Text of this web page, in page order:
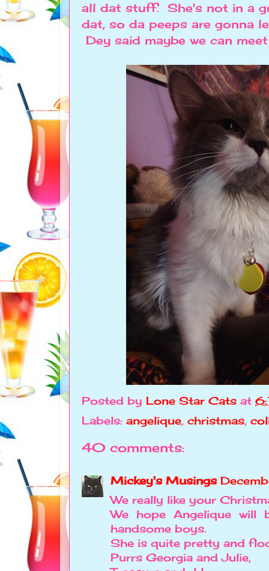
all dat stuff. She's not in a
dat, so da peeps are gonna
Dey said maybe we can
Posted by Lone Star Cats at
Labels: angelique, christmas,
40 comments:
Mickey's Musings
We really like your
We hope Angelique
handsome boys.
She is quite pretty and
Purrs Georgia and Julie,